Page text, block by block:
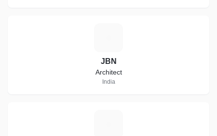
JBN
Architect
India